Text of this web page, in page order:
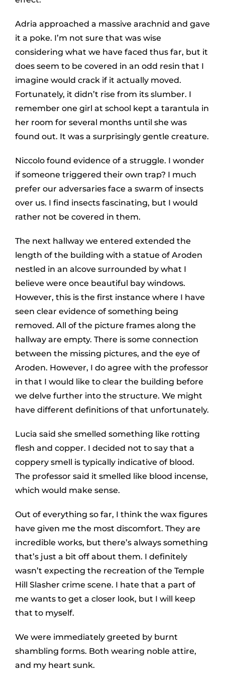
Adria approached a massive arachnid and gave
it a poke. I’m not sure that was wise
considering what we have faced thus far, but it
does seem to be covered in an odd resin that I
imagine would crack if it actually moved.
Fortunately, it didn’t rise from its slumber. I
remember one girl at school kept a tarantula in
her room for several months until she was
found out. It was a surprisingly gentle creature.
Niccolo found evidence of a struggle. I wonder
if someone triggered their own trap? I much
prefer our adversaries face a swarm of insects
over us. I find insects fascinating, but I would
rather not be covered in them.
The next hallway we entered extended the
length of the building with a statue of Aroden
nestled in an alcove surrounded by what I
believe were once beautiful bay windows.
However, this is the first instance where I have
seen clear evidence of something being
removed. All of the picture frames along the
hallway are empty. There is some connection
between the missing pictures, and the eye of
Aroden. However, I do agree with the professor
in that I would like to clear the building before
we delve further into the structure. We might
have different definitions of that unfortunately.
Lucia said she smelled something like rotting
flesh and copper. I decided not to say that a
coppery smell is typically indicative of blood.
The professor said it smelled like blood incense,
which would make sense.
Out of everything so far, I think the wax figures
have given me the most discomfort. They are
incredible works, but there’s always something
that’s just a bit off about them. I definitely
wasn’t expecting the recreation of the Temple
Hill Slasher crime scene. I hate that a part of
me wants to get a closer look, but I will keep
that to myself.
We were immediately greeted by burnt
shambling forms. Both wearing noble attire,
and my heart sunk.